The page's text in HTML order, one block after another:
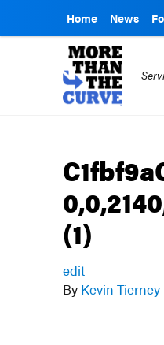
Home News
(1)
edit
By Kevin Tierney